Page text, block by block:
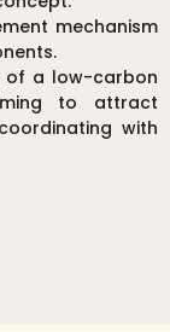
mechanism
of a low-carbon
to attract
with